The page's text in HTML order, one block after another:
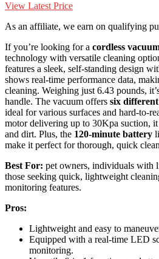
View Latest Price
As an affiliate, we earn on qualifying
If you’re looking for a cordless
technology with versatile cleaning
features a sleek, self-standing design
shows real-time performance data,
cleaning. Weighing just 6.43 pounds,
handle. The vacuum offers six
ideal for various surfaces and hard-to-
motor delivering up to 30Kpa suction,
and dirt. Plus, the 120-minute battery
make it perfect for thorough, quick
Best For: pet owners, individuals with
those seeking quick, lightweight
monitoring features.
Pros:
Lightweight and easy to
Equipped with a real-time LED
monitoring.